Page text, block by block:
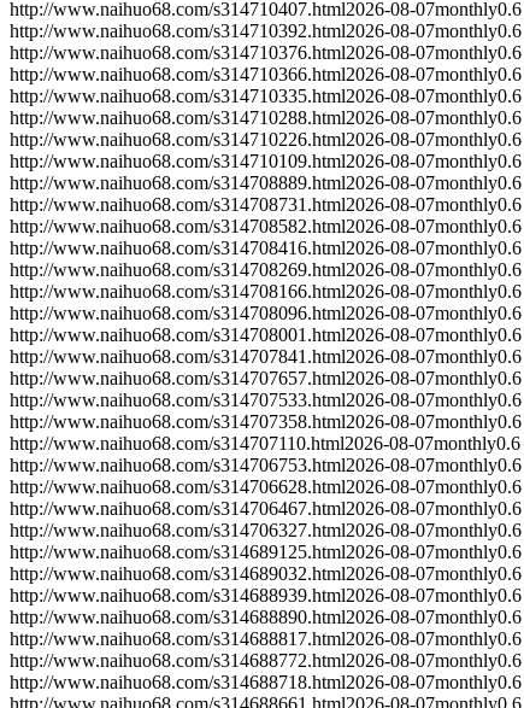
http://www.naihuo68.com/s314710407.html2026-08-07monthly0.6
http://www.naihuo68.com/s314710392.html2026-08-07monthly0.6
http://www.naihuo68.com/s314710376.html2026-08-07monthly0.6
http://www.naihuo68.com/s314710366.html2026-08-07monthly0.6
http://www.naihuo68.com/s314710335.html2026-08-07monthly0.6
http://www.naihuo68.com/s314710288.html2026-08-07monthly0.6
http://www.naihuo68.com/s314710226.html2026-08-07monthly0.6
http://www.naihuo68.com/s314710109.html2026-08-07monthly0.6
http://www.naihuo68.com/s314708889.html2026-08-07monthly0.6
http://www.naihuo68.com/s314708731.html2026-08-07monthly0.6
http://www.naihuo68.com/s314708582.html2026-08-07monthly0.6
http://www.naihuo68.com/s314708416.html2026-08-07monthly0.6
http://www.naihuo68.com/s314708269.html2026-08-07monthly0.6
http://www.naihuo68.com/s314708166.html2026-08-07monthly0.6
http://www.naihuo68.com/s314708096.html2026-08-07monthly0.6
http://www.naihuo68.com/s314708001.html2026-08-07monthly0.6
http://www.naihuo68.com/s314707841.html2026-08-07monthly0.6
http://www.naihuo68.com/s314707657.html2026-08-07monthly0.6
http://www.naihuo68.com/s314707533.html2026-08-07monthly0.6
http://www.naihuo68.com/s314707358.html2026-08-07monthly0.6
http://www.naihuo68.com/s314707110.html2026-08-07monthly0.6
http://www.naihuo68.com/s314706753.html2026-08-07monthly0.6
http://www.naihuo68.com/s314706628.html2026-08-07monthly0.6
http://www.naihuo68.com/s314706467.html2026-08-07monthly0.6
http://www.naihuo68.com/s314706327.html2026-08-07monthly0.6
http://www.naihuo68.com/s314689125.html2026-08-07monthly0.6
http://www.naihuo68.com/s314689032.html2026-08-07monthly0.6
http://www.naihuo68.com/s314688939.html2026-08-07monthly0.6
http://www.naihuo68.com/s314688890.html2026-08-07monthly0.6
http://www.naihuo68.com/s314688817.html2026-08-07monthly0.6
http://www.naihuo68.com/s314688772.html2026-08-07monthly0.6
http://www.naihuo68.com/s314688718.html2026-08-07monthly0.6
http://www.naihuo68.com/s314688661.html2026-08-07monthly0.6